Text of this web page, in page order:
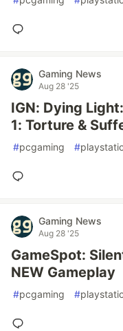
Gaming News
Aug 28 '25
IGN: Dying
1: Torture &
#pcgaming #
Gaming News
Aug 28 '25
GameSpot:
NEW Gameplay
#pcgaming #